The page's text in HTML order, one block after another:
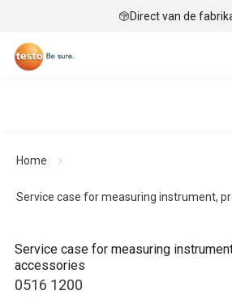
Direct van de
Home
Service case for measuring instrument,
0516 1200
Service case for measuring
accessories